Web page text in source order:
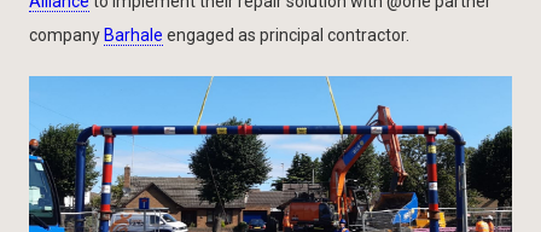
company Barhale engaged as principal contractor.